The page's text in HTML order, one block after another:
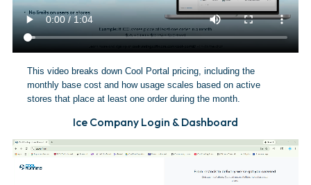
This video breaks down Cool Portal pricing, including the
monthly base cost and how usage scales based on active
stores that place at least one order during the month.
Ice Company Login & Dashboard